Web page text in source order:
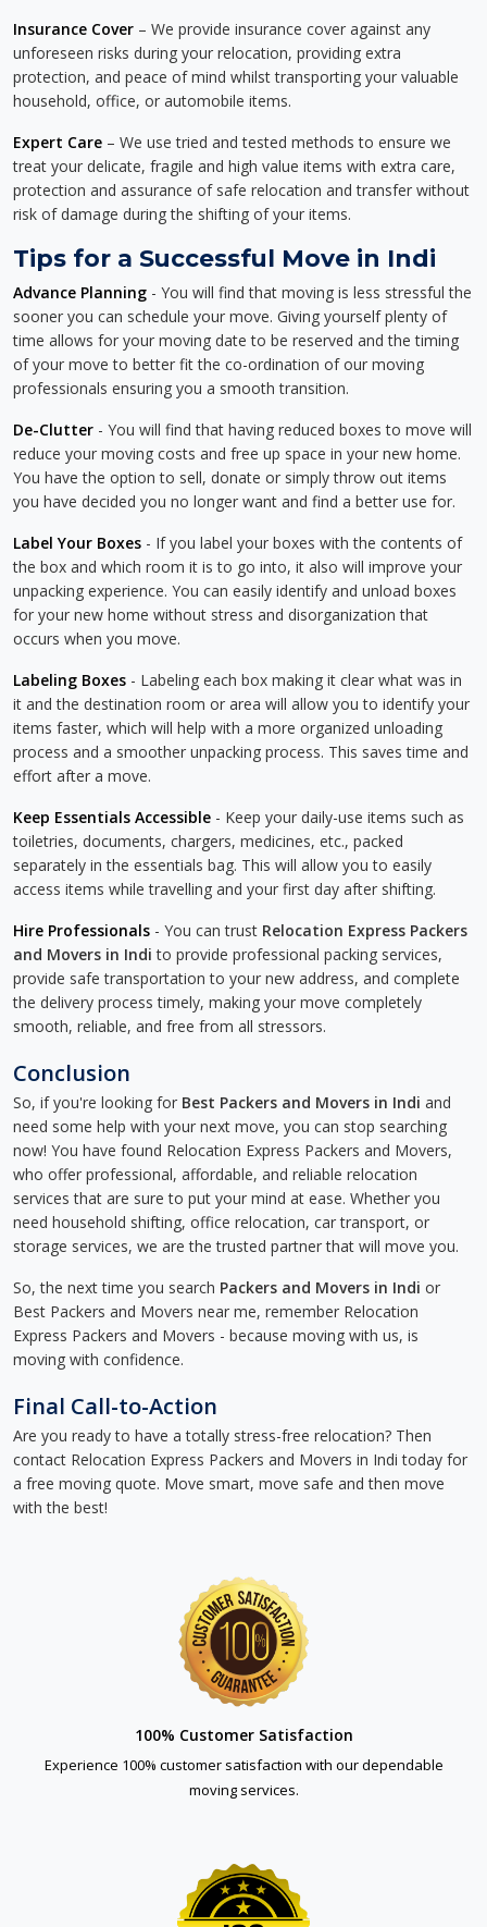
Insurance Cover – We provide insurance cover against any
unforeseen risks during your relocation, providing extra
protection, and peace of mind whilst transporting your valuable
household, office, or automobile items.
Expert Care – We use tried and tested methods to ensure we
treat your delicate, fragile and high value items with extra care,
protection and assurance of safe relocation and transfer without
risk of damage during the shifting of your items.
Tips for a Successful Move in Indi
Advance Planning - You will find that moving is less stressful the
sooner you can schedule your move. Giving yourself plenty of
time allows for your moving date to be reserved and the timing
of your move to better fit the co-ordination of our moving
professionals ensuring you a smooth transition.
De-Clutter - You will find that having reduced boxes to move will
reduce your moving costs and free up space in your new home.
You have the option to sell, donate or simply throw out items
you have decided you no longer want and find a better use for.
Label Your Boxes - If you label your boxes with the contents of
the box and which room it is to go into, it also will improve your
unpacking experience. You can easily identify and unload boxes
for your new home without stress and disorganization that
occurs when you move.
Labeling Boxes - Labeling each box making it clear what was in
it and the destination room or area will allow you to identify your
items faster, which will help with a more organized unloading
process and a smoother unpacking process. This saves time and
effort after a move.
Keep Essentials Accessible - Keep your daily-use items such as
toiletries, documents, chargers, medicines, etc., packed
separately in the essentials bag. This will allow you to easily
access items while travelling and your first day after shifting.
Hire Professionals - You can trust Relocation Express Packers
and Movers in Indi to provide professional packing services,
provide safe transportation to your new address, and complete
the delivery process timely, making your move completely
smooth, reliable, and free from all stressors.
Conclusion
So, if you're looking for Best Packers and Movers in Indi and
need some help with your next move, you can stop searching
now! You have found Relocation Express Packers and Movers,
who offer professional, affordable, and reliable relocation
services that are sure to put your mind at ease. Whether you
need household shifting, office relocation, car transport, or
storage services, we are the trusted partner that will move you.
So, the next time you search Packers and Movers in Indi or
Best Packers and Movers near me, remember Relocation
Express Packers and Movers - because moving with us, is
moving with confidence.
Final Call-to-Action
Are you ready to have a totally stress-free relocation? Then
contact Relocation Express Packers and Movers in Indi today for
a free moving quote. Move smart, move safe and then move
with the best!
100% Customer Satisfaction
Experience 100% customer satisfaction with our dependable
moving services.